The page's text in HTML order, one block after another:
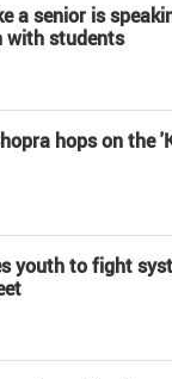
a senior is
with students
hops on the
youth to fight